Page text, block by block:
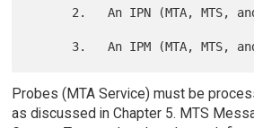
Probes (MTA Service) must be
as discussed in Chapter 5. MTS